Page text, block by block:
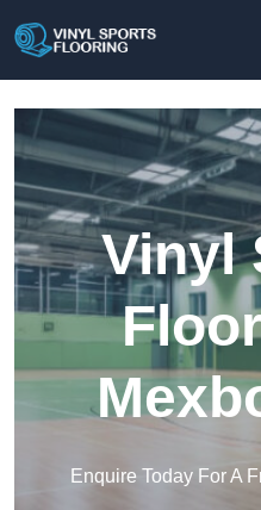
Vinyl
Enquire Today For A